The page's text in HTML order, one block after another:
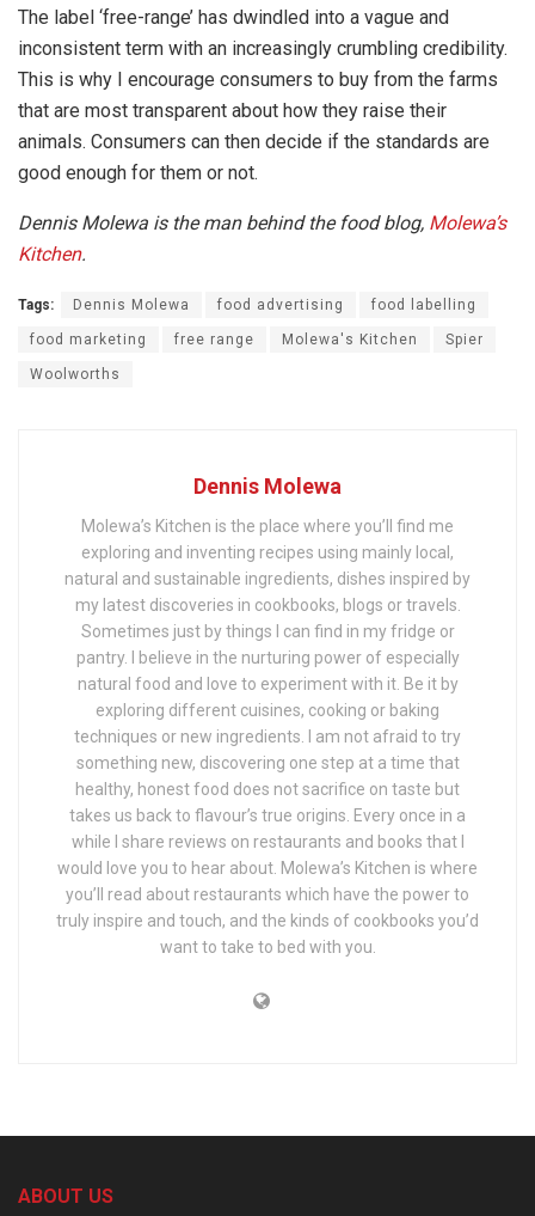
The label ‘free-range’ has dwindled into a vague and
inconsistent term with an increasingly crumbling credibility.
This is why I encourage consumers to buy from the farms
that are most transparent about how they raise their
animals. Consumers can then decide if the standards are
good enough for them or not.
Dennis Molewa is the man behind the food blog, Molewa’s
Kitchen.
Tags: Dennis Molewa food advertising food labelling
food marketing free range Molewa's Kitchen Spier
Woolworths
Dennis Molewa
Molewa’s Kitchen is the place where you’ll find me
exploring and inventing recipes using mainly local,
natural and sustainable ingredients, dishes inspired by
my latest discoveries in cookbooks, blogs or travels.
Sometimes just by things I can find in my fridge or
pantry. I believe in the nurturing power of especially
natural food and love to experiment with it. Be it by
exploring different cuisines, cooking or baking
techniques or new ingredients. I am not afraid to try
something new, discovering one step at a time that
healthy, honest food does not sacrifice on taste but
takes us back to flavour’s true origins. Every once in a
while I share reviews on restaurants and books that I
would love you to hear about. Molewa’s Kitchen is where
you’ll read about restaurants which have the power to
truly inspire and touch, and the kinds of cookbooks you’d
want to take to bed with you.
ABOUT US